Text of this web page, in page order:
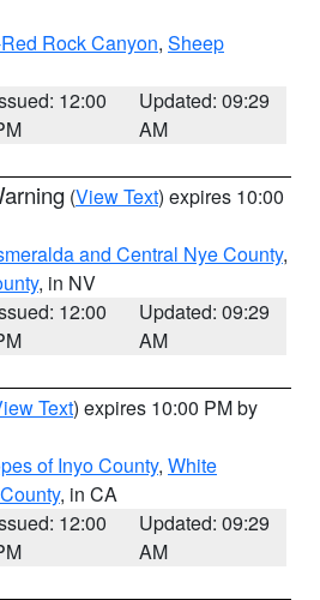
Rock Canyon, Sheep
12:00
Updated: 09:29
AM
(View Text) expires 10:00
and Central Nye County,
, in NV
12:00
Updated: 09:29
AM
Text) expires 10:00 PM by
of Inyo County, White
, in CA
12:00
Updated: 09:29
AM